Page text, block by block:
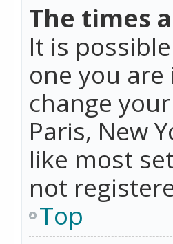
The times
It is
one you
change
Paris, New
like most
not
Top